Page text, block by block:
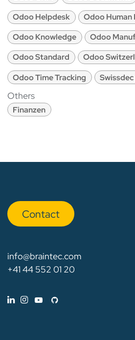
Odoo Helpdesk
Odoo Human
Odoo Knowledge
Odoo
Odoo Standard
Odoo
Odoo Time Tracking
Others
Finanzen
Con​​​​tact
info@braintec.com
+41 44 552 01 20